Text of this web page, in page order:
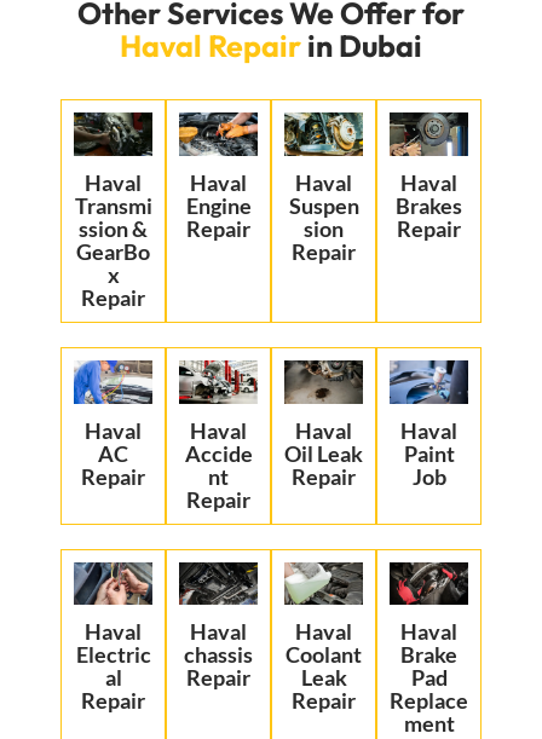
Other Services We Offer for
Haval Repairin Dubai
Haval
Transmi
ssion &
GearBo
x
Repair
Haval
Engine
Repair
Haval
Suspen
sion
Repair
Haval
Brakes
Repair
Haval
AC
Repair
Haval
Accide
nt
Repair
Haval
Oil Leak
Repair
Haval
Paint
Job
Haval
Electric
al
Repair
Haval
chassis
Repair
Haval
Coolant
Leak
Repair
Haval
Brake
Pad
Replace
ment